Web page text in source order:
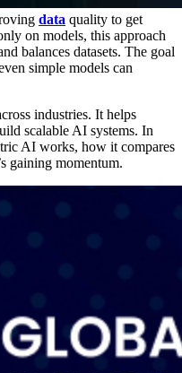
data quality to get
on models, this approach
balances datasets. The goal
simple models can
industries. It helps
scalable AI systems. In
AI works, how it compares
gaining momentum.